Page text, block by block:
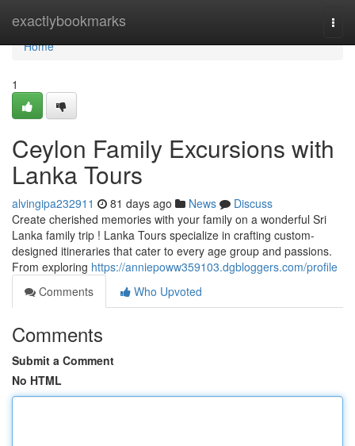
exactlybookmarks
Home
Home
1
Ceylon Family Excursions with
Lanka Tours
alvingipa232911 81 days ago News
Discuss
Create cherished memories with your family on a wonderful Sri
Lanka family trip ! Lanka Tours specialize in crafting custom-
designed itineraries that cater to every age group and passions.
From exploring https://anniepoww359103.dgbloggers.com/profile
Comments
Who Upvoted
Comments
Submit a Comment
No HTML